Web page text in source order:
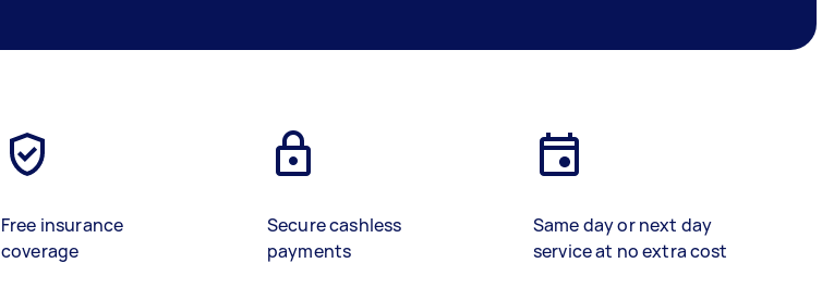
Free insurance
coverage
Secure cashless
payments
Same day or next day
service at no extra cost